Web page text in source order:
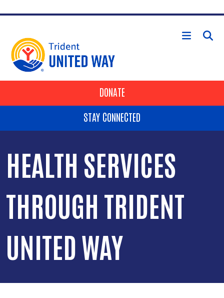
HEADER BUTTONS
DONATE
STAY CONNECTED
HEALTH SERVICES
THROUGH TRIDENT
UNITED WAY